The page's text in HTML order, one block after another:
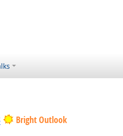
Bright Outlook